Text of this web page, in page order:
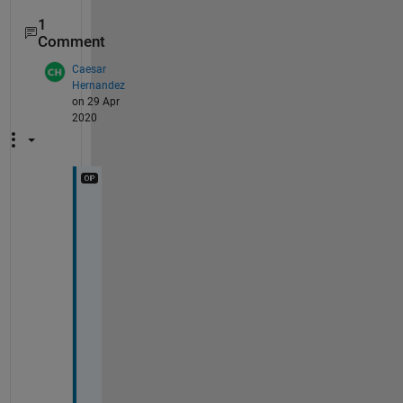
1
Comment
Caesar
Hernandez
on 29 Apr
2020